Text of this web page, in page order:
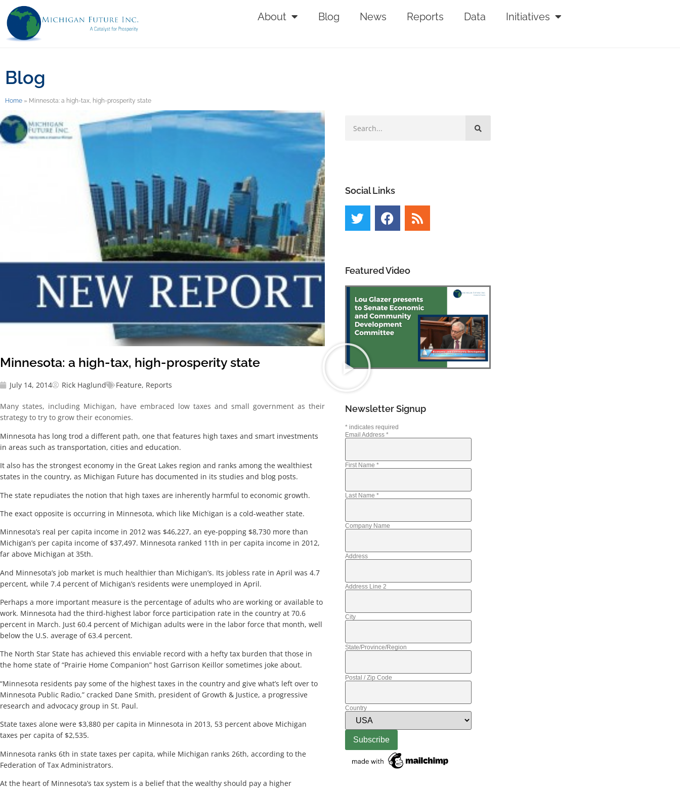
About Blog News Reports Data Initiatives
Blog
Home » Minnesota: a high-tax, high-prosperity state
Minnesota: a high-tax, high-prosperity state
July 14, 2014 Rick Haglund Feature, Reports
Many states, including Michigan, have embraced low taxes and small government as their
strategy to try to grow their economies.
Minnesota has long trod a different path, one that features high taxes and smart investments
in areas such as transportation, cities and education.
It also has the strongest economy in the Great Lakes region and ranks among the wealthiest
states in the country, as Michigan Future has documented in its studies and blog posts.
The state repudiates the notion that high taxes are inherently harmful to economic growth.
The exact opposite is occurring in Minnesota, which like Michigan is a cold-weather state.
Minnesota’s real per capita income in 2012 was $46,227, an eye-popping $8,730 more than
Michigan’s per capita income of $37,497. Minnesota ranked 11th in per capita income in 2012,
far above Michigan at 35th.
And Minnesota’s job market is much healthier than Michigan’s. Its jobless rate in April was 4.7
percent, while 7.4 percent of Michigan’s residents were unemployed in April.
Perhaps a more important measure is the percentage of adults who are working or available to
work. Minnesota had the third-highest labor force participation rate in the country at 70.6
percent in March. Just 60.4 percent of Michigan adults were in the labor force that month, well
below the U.S. average of 63.4 percent.
The North Star State has achieved this enviable record with a hefty tax burden that those in
the home state of “Prairie Home Companion” host Garrison Keillor sometimes joke about.
“Minnesota residents pay some of the highest taxes in the country and give what’s left over to
Minnesota Public Radio,” cracked Dane Smith, president of Growth & Justice, a progressive
research and advocacy group in St. Paul.
State taxes alone were $3,880 per capita in Minnesota in 2013, 53 percent above Michigan
taxes per capita of $2,535.
Minnesota ranks 6th in state taxes per capita, while Michigan ranks 26th, according to the
Federation of Tax Administrators.
At the heart of Minnesota’s tax system is a belief that the wealthy should pay a higher
Social Links
Featured Video
Newsletter Signup
*indicates required
Email Address *
First Name *
Last Name *
Company Name
Address
Address Line 2
City
State/Province/Region
Postal / Zip Code
Country